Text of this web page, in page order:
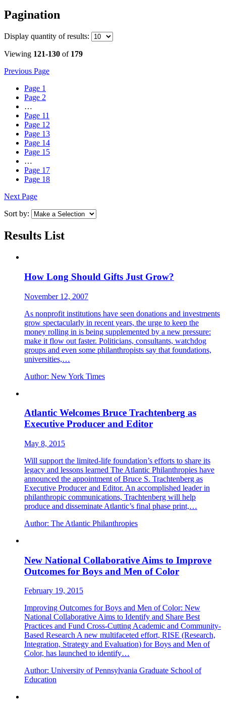
Pagination
Display quantity of results:
Viewing 121-130 of 179
Previous Page
Page 1
Page 2
…
Page 11
Page 12
Page 13
Page 14
Page 15
…
Page 17
Page 18
Next Page
Sort by:
Results List
How Long Should Gifts Just Grow?
November 12, 2007
As nonprofit institutions have seen donations and investments
grow spectacularly in recent years, the urge to keep the
money rolling in is being supplemented by a new pressure:
make it flow out faster. Politicians, consultants, watchdog
groups and even some philanthropists say that foundations,
universities,…
Author: New York Times
Atlantic Welcomes Bruce Trachtenberg as
Executive Producer and Editor
May 8, 2015
Will support the limited-life foundation’s efforts to share its
legacy and lessons learned The Atlantic Philanthropies have
announced the appointment of Bruce S. Trachtenberg as
Executive Producer and Editor. An accomplished leader in
philanthropic communications, Trachtenberg will help
produce and disseminate Atlantic’s final phase print,…
Author: The Atlantic Philanthropies
New National Collaborative Aims to Improve
Outcomes for Boys and Men of Color
February 19, 2015
Improving Outcomes for Boys and Men of Color: New
National Collaborative Aims to Identify and Share Best
Practices and Fund Cross-Cutting Academic and Community-
Based Research A new multifaceted effort, RISE (Research,
Integration, Strategy and Evaluation) for Boys and Men of
Color, has launched to identify…
Author: University of Pennsylvania Graduate School of
Education